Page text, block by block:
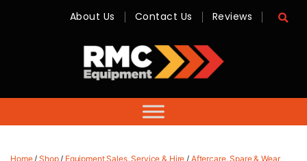
-
Sales,
Hire,
Servicing
About Us Contact Us Reviews
Home/ Shop/ Equipment Sales, Service & Hire / Aftercare, Spare & Wear